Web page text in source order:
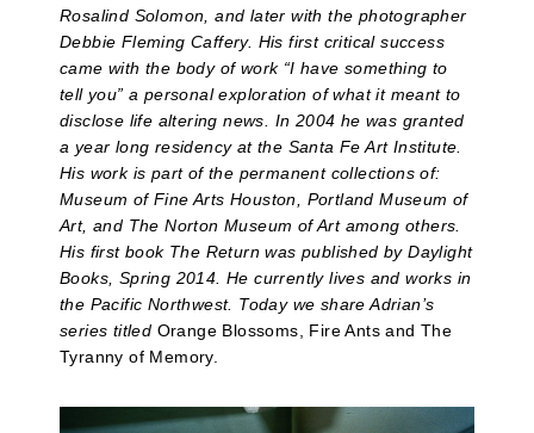
Rosalind Solomon, and later with the photographer
Debbie Fleming Caffery. His first critical success
came with the body of work “I have something to
tell you” a personal exploration of what it meant to
disclose life altering news. In 2004 he was granted
a year long residency at the Santa Fe Art Institute.
His work is part of the permanent collections of:
Museum of Fine Arts Houston, Portland Museum of
Art, and The Norton Museum of Art among others.
His first book The Return was published by Daylight
Books, Spring 2014. He currently lives and works in
the Pacific Northwest. Today we share Adrian’s
series titled Orange Blossoms, Fire Ants and The
Tyranny of Memory.